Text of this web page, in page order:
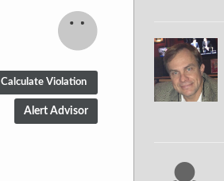
Calculate Violation